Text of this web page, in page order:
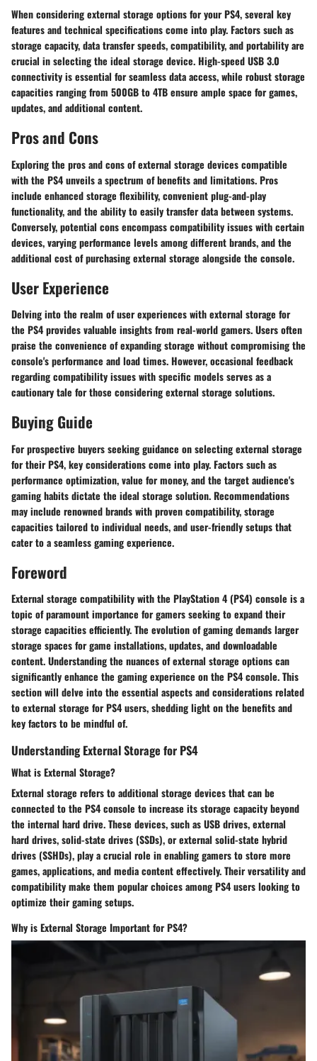
When considering external storage options for your PS4, several key
features and technical specifications come into play. Factors such as
storage capacity, data transfer speeds, compatibility, and portability are
crucial in selecting the ideal storage device. High-speed USB 3.0
connectivity is essential for seamless data access, while robust storage
capacities ranging from 500GB to 4TB ensure ample space for games,
updates, and additional content.
Pros and Cons
Exploring the pros and cons of external storage devices compatible
with the PS4 unveils a spectrum of benefits and limitations. Pros
include enhanced storage flexibility, convenient plug-and-play
functionality, and the ability to easily transfer data between systems.
Conversely, potential cons encompass compatibility issues with certain
devices, varying performance levels among different brands, and the
additional cost of purchasing external storage alongside the console.
User Experience
Delving into the realm of user experiences with external storage for
the PS4 provides valuable insights from real-world gamers. Users often
praise the convenience of expanding storage without compromising the
console's performance and load times. However, occasional feedback
regarding compatibility issues with specific models serves as a
cautionary tale for those considering external storage solutions.
Buying Guide
For prospective buyers seeking guidance on selecting external storage
for their PS4, key considerations come into play. Factors such as
performance optimization, value for money, and the target audience's
gaming habits dictate the ideal storage solution. Recommendations
may include renowned brands with proven compatibility, storage
capacities tailored to individual needs, and user-friendly setups that
cater to a seamless gaming experience.
Foreword
External storage compatibility with the PlayStation 4 (PS4) console is a
topic of paramount importance for gamers seeking to expand their
storage capacities efficiently. The evolution of gaming demands larger
storage spaces for game installations, updates, and downloadable
content. Understanding the nuances of external storage options can
significantly enhance the gaming experience on the PS4 console. This
section will delve into the essential aspects and considerations related
to external storage for PS4 users, shedding light on the benefits and
key factors to be mindful of.
Understanding External Storage for PS4
What is External Storage?
External storage refers to additional storage devices that can be
connected to the PS4 console to increase its storage capacity beyond
the internal hard drive. These devices, such as USB drives, external
hard drives, solid-state drives (SSDs), or external solid-state hybrid
drives (SSHDs), play a crucial role in enabling gamers to store more
games, applications, and media content effectively. Their versatility and
compatibility make them popular choices among PS4 users looking to
optimize their gaming setups.
Why is External Storage Important for PS4?